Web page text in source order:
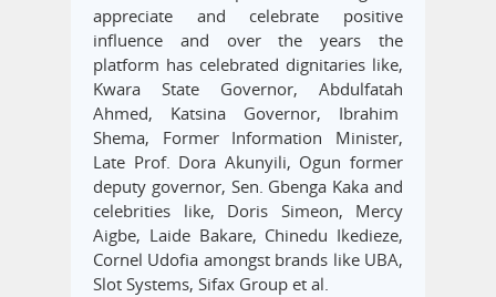
appreciate and celebrate positive
influence and over the years the
platform has celebrated dignitaries like,
Kwara State Governor, Abdulfatah
Ahmed, Katsina Governor, Ibrahim
Shema, Former Information Minister,
Late Prof. Dora Akunyili, Ogun former
deputy governor, Sen. Gbenga Kaka and
celebrities like, Doris Simeon, Mercy
Aigbe, Laide Bakare, Chinedu Ikedieze,
Cornel Udofia amongst brands like UBA,
Slot Systems, Sifax Group et al.